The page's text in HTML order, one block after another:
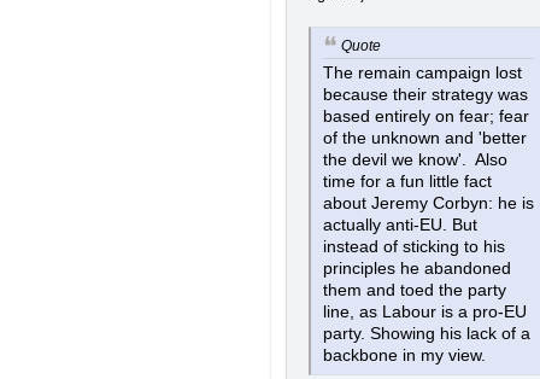
Quote
The remain campaign lost
because their strategy was
based entirely on fear; fear
of the unknown and 'better
the devil we know'. Also
time for a fun little fact
about Jeremy Corbyn: he is
actually anti-EU. But
instead of sticking to his
principles he abandoned
them and toed the party
line, as Labour is a pro-EU
party. Showing his lack of a
backbone in my view.